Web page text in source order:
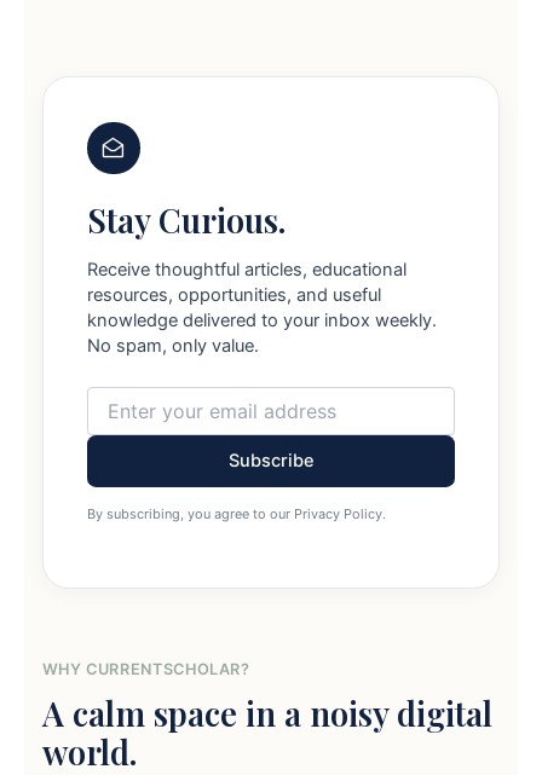
Stay Curious.
Receive thoughtful articles, educational
resources, opportunities, and useful
knowledge delivered to your inbox weekly.
No spam, only value.
Subscribe
By subscribing, you agree to our Privacy Policy.
WHY CURRENTSCHOLAR?
A calm space in a noisy digital
world.